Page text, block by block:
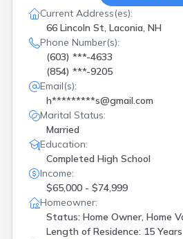
Current Address(es):
66 Lincoln St, Laconia, NH
Phone Number(s):
(603) ***-4633
(854) ***-9205
Email(s):
h*********s@gmail.com
Marital Status:
Married
Education:
Completed High School
Income:
$65,000 - $74,999
Homeowner:
Status: Home Owner, Home
Length of Residence: 15 Years